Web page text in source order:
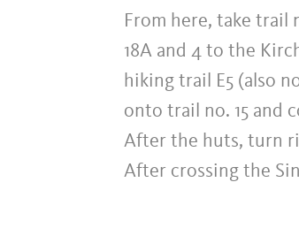
From here, take trail
18A and 4 to the
hiking trail E5 (also
onto trail no. 15 and
After the huts, turn
After crossing the